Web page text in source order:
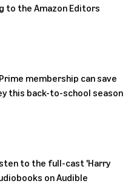
to the Amazon Editors
membership can save
this back-to-school season
to the full-cast 'Harry
on Audible